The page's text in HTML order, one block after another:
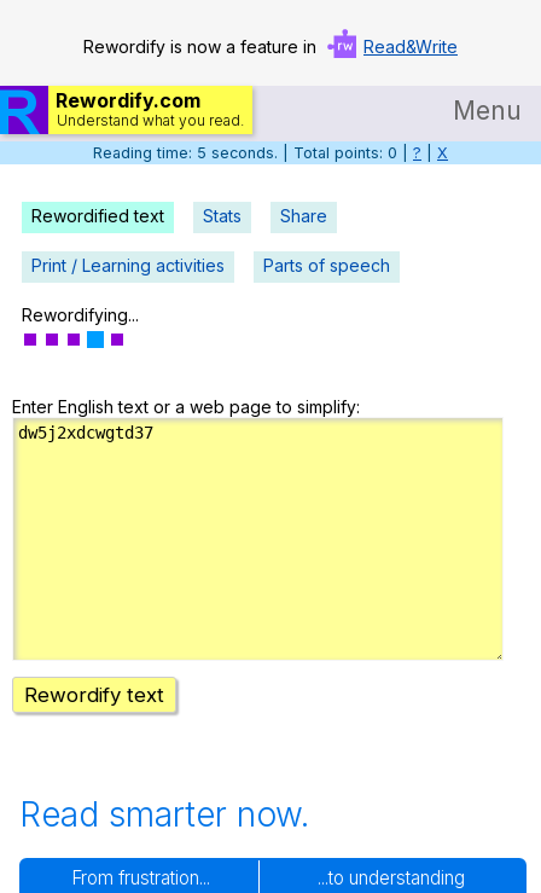
Rewordify is now a feature in Read&Write
Rewordify.com
Understand what you read. Menu
Home
Log in
Help
Teach smarter
Reading time: 6 seconds. | Total points: 0 | ? X
Rewordified text Stats Share
Print / Learning activities Parts of speech
Rewordifying...
Enter English text or a web page to simplify:
Rewordify text
Read smarter now.
From frustration... ...to understanding